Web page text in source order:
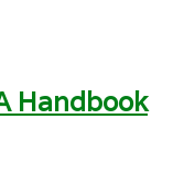
Handbook